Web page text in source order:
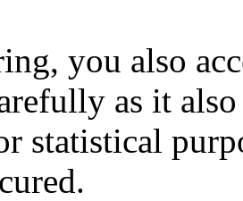
you also
as it
statistical